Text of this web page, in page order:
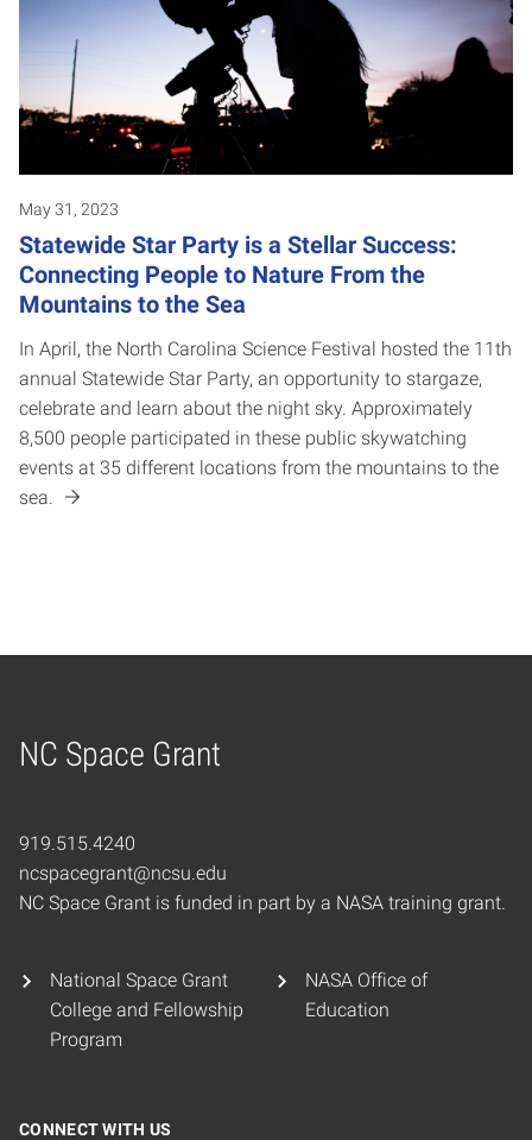
May 31, 2023
Statewide Star Party is a Stellar Success:
Connecting People to Nature From the
Mountains to the Sea
In April, the North Carolina Science Festival hosted the 11th
annual Statewide Star Party, an opportunity to stargaze,
celebrate and learn about the night sky. Approximately
8,500 people participated in these public skywatching
events at 35 different locations from the mountains to the
sea.
NC Space Grant
Home
919.515.4240
ncspacegrant@ncsu.edu
NC Space Grant is funded in part by a NASA training grant.
National Space Grant
College and Fellowship
Program
NASA Office of
Education
CONNECT WITH US